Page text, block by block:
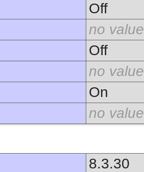
Off
no value
Off
no value
On
no value
8.3.30